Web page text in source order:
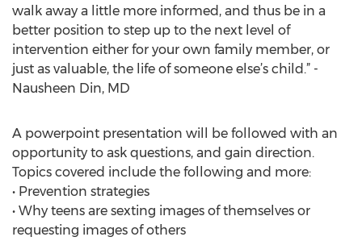
walk away a little more informed, and thus be in a
better position to step up to the next level of
intervention either for your own family member, or
just as valuable, the life of someone else’s child.” -
Nausheen Din, MD
A powerpoint presentation will be followed with an
opportunity to ask questions, and gain direction.
Topics covered include the following and more:
• Prevention strategies
• Why teens are sexting images of themselves or
requesting images of others